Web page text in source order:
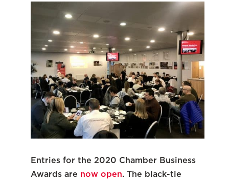
Entries for the 2020 Chamber Business
Awards are now open. The black-tie